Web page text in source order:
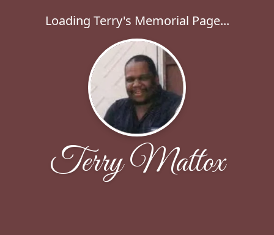
Loading Terry's Memorial Page...
Terry Mattox